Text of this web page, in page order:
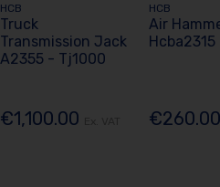
HCB
Truck
Transmission Jack
A2355 - Tj1000
€1,100.00
HCB
Air
Hcba2315
€260.00